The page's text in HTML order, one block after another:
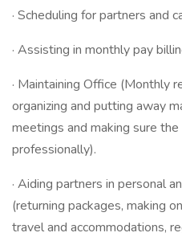
· Scheduling for partners and
· Assisting in monthly pay
· Maintaining Office (Monthly
organizing and putting away
meetings and making sure
professionally).
· Aiding partners in personal
(returning packages, making
travel and accommodations,